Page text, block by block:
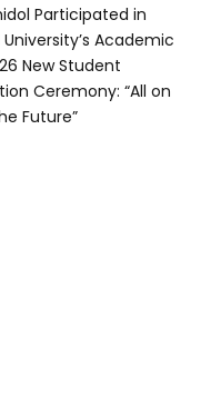
Participated in
Academic
New Student
Ceremony: “All on
Future”